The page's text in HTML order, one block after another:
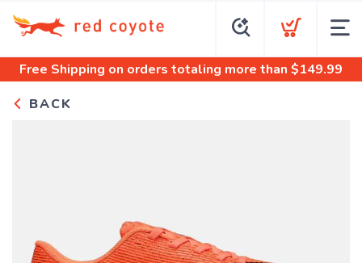
Free Shipping on orders totaling more than $149.99
BACK